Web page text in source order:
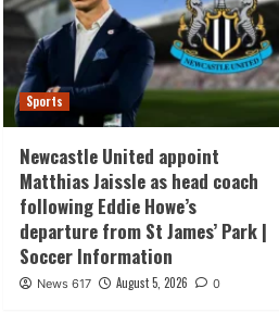
Sports
Newcastle United appoint
Matthias Jaissle as head coach
following Eddie Howe’s
departure from St James’ Park |
Soccer Information
News 617 August 5, 2026 0